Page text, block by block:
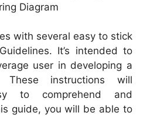
Diagram
with several easy to stick
It’s intended to
user in developing a
These instructions will
to comprehend and
guide, you will be able to